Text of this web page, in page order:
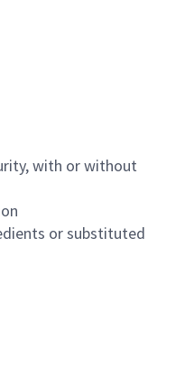
with or without
or substituted